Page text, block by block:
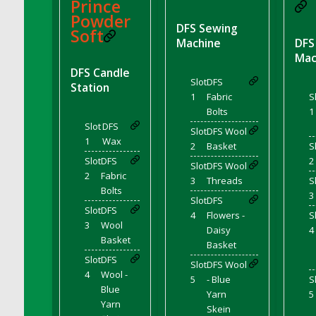
DFS BBQ Jackfruit Sandwich
DFS BBQ Porkchops
Bacon)
DFS Bacon Fried Brussel Sprouts
DFS Baked Potato
DFS Baked Sweet Potato
DFS Banana Basket
DFS Banana Cream Cheese Tiered Cake
DFS Banana Natilla
DFS Bananas And Custard
DFS Barley Basket
DFS Basic Dough
DFS Bean Basket
Prince
Powder
Soft
DFS Candle
Station
Slot
1
DFS
Wax
Slot
2
DFS
Fabric
Bolts
Slot
3
DFS
Wool
Basket
Slot
4
DFS
Wool -
Blue
Yarn
DFS Sewing
Machine
Slot
1
DFS
Fabric
Bolts
Slot
2
DFS Wool
Basket
Slot
3
DFS Wool
Threads
Slot
4
DFS
Flowers -
Daisy
Basket
Slot
5
DFS Wool
- Blue
Yarn
Skein
1
2
3
4
5